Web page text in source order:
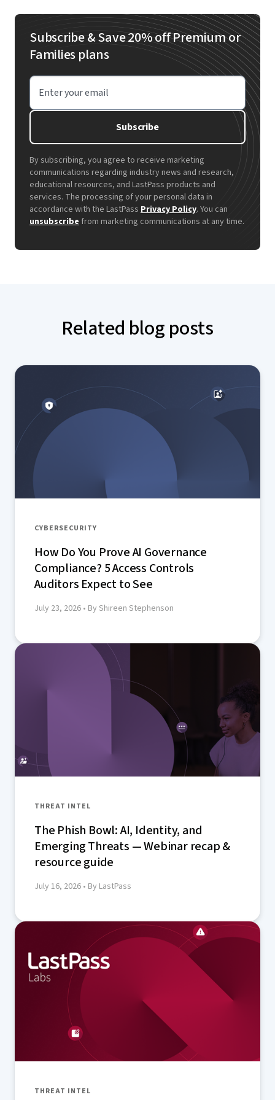
strong security doesn't slow anyone down.
passwords as you browse normally, so you learn
by using it rather than studying instructions. The
easy-to-use interface and familiar folder system
feels intuitive without requiring technical
knowledge.
Subscribe & Save 20% off Premium or
Families plans
Enter your email
Subscribe
By subscribing, you agree to receive marketing
communications regarding industry news and research,
educational resources, and LastPass products and
services. The processing of your personal data in
accordance with the LastPass Privacy Policy. You can
unsubscribe from marketing communications at any time.
Related blog posts
CYBERSECURITY
How Do You Prove AI Governance
Compliance? 5 Access Controls
Auditors Expect to See
July 23, 2026 • By Shireen Stephenson
THREAT INTEL
The Phish Bowl: AI, Identity, and
Emerging Threats — Webinar recap &
resource guide
July 16, 2026 • By LastPass
THREAT INTEL